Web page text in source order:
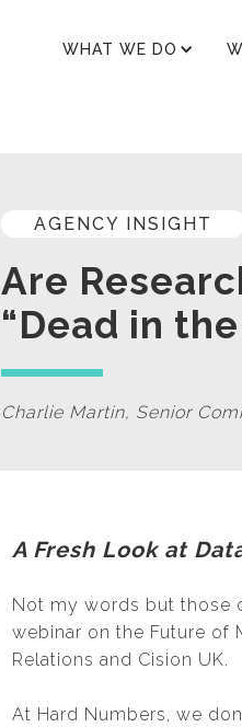
WHAT WE DO
AGENCY INSIGHT
Are
“Dead in
Charlie Martin, Senior
A Fresh Look at
Not my words but those
webinar on the Future of
Relations and Cision UK.
At Hard Numbers, we